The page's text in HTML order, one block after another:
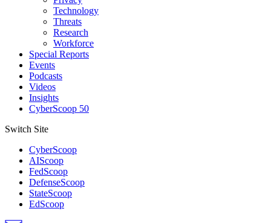
Technology
Threats
Research
Workforce
Special Reports
Events
Podcasts
Videos
Insights
CyberScoop 50
Switch Site
CyberScoop
AIScoop
FedScoop
DefenseScoop
StateScoop
EdScoop